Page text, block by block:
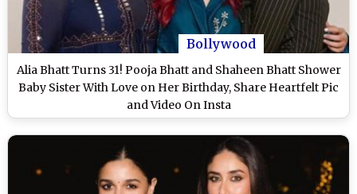
Bollywood
Alia Bhatt Turns 31! Pooja Bhatt and Shaheen Bhatt Shower
Baby Sister With Love on Her Birthday, Share Heartfelt Pic
and Video On Insta